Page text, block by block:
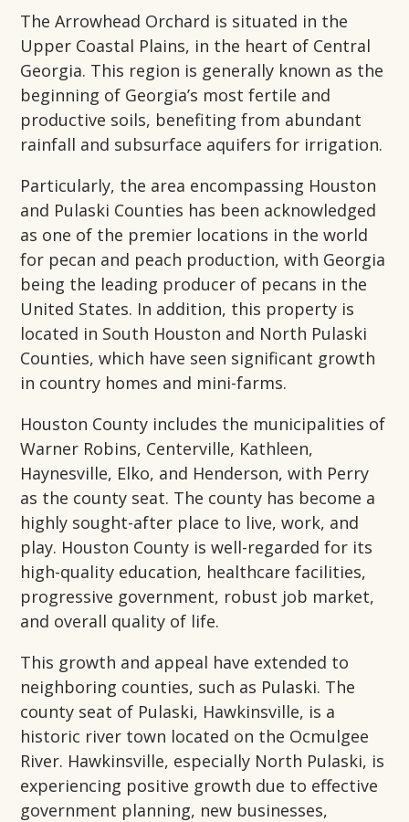
The Arrowhead Orchard is situated in the
Upper Coastal Plains, in the heart of Central
Georgia. This region is generally known as the
beginning of Georgia’s most fertile and
productive soils, benefiting from abundant
rainfall and subsurface aquifers for irrigation.
Particularly, the area encompassing Houston
and Pulaski Counties has been acknowledged
as one of the premier locations in the world
for pecan and peach production, with Georgia
being the leading producer of pecans in the
United States. In addition, this property is
located in South Houston and North Pulaski
Counties, which have seen significant growth
in country homes and mini-farms.
Houston County includes the municipalities of
Warner Robins, Centerville, Kathleen,
Haynesville, Elko, and Henderson, with Perry
as the county seat. The county has become a
highly sought-after place to live, work, and
play. Houston County is well-regarded for its
high-quality education, healthcare facilities,
progressive government, robust job market,
and overall quality of life.
This growth and appeal have extended to
neighboring counties, such as Pulaski. The
county seat of Pulaski, Hawkinsville, is a
historic river town located on the Ocmulgee
River. Hawkinsville, especially North Pulaski, is
experiencing positive growth due to effective
government planning, new businesses,